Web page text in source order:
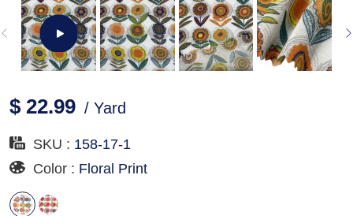
$ 22.99 / Yard
SKU : 158-17-1
Color : Floral Print